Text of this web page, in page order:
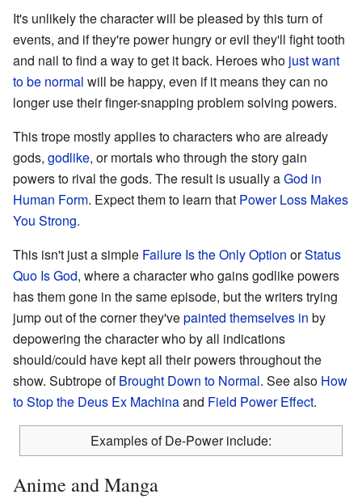
It's unlikely the character will be pleased by this turn of
events, and if they're power hungry or evil they'll fight tooth
and nail to find a way to get it back. Heroes who just want
to be normal will be happy, even if it means they can no
longer use their finger-snapping problem solving powers.
This trope mostly applies to characters who are already
gods, godlike, or mortals who through the story gain
powers to rival the gods. The result is usually aGod in
Human Form. Expect them to learn that Power Loss Makes
You Strong.
This isn't just a simple Failure Is the Only Option orStatus
Quo Is God, where a character who gains godlike powers
has them gone in the same episode, but the writers trying
jump out of the corner they'vepainted themselves in by
depowering the character who by all indications
should/could have kept all their powers throughout the
show. Subtrope ofBrought Down to Normal. See also How
to Stop the Deus Ex Machinaand Field Power Effect.
Examples of De-Power include:
Anime and Manga